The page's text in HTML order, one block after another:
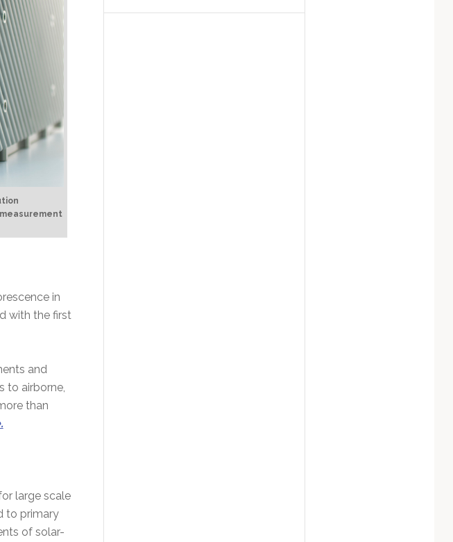
in
with the first
and
to airborne,
than
large scale
to primary
of solar-